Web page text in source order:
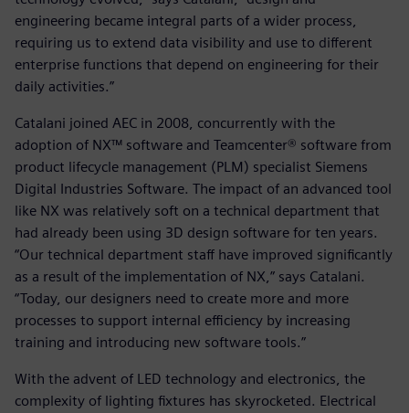
engineering became integral parts of a wider process,
requiring us to extend data visibility and use to different
enterprise functions that depend on engineering for their
daily activities.”
Catalani joined AEC in 2008, concurrently with the
adoption of NX™ software and Teamcenter® software from
product lifecycle management (PLM) specialist Siemens
Digital Industries Software. The impact of an advanced tool
like NX was relatively soft on a technical department that
had already been using 3D design software for ten years.
“Our technical department staff have improved significantly
as a result of the implementation of NX,” says Catalani.
“Today, our designers need to create more and more
processes to support internal efficiency by increasing
training and introducing new software tools.”
With the advent of LED technology and electronics, the
complexity of lighting fixtures has skyrocketed. Electrical